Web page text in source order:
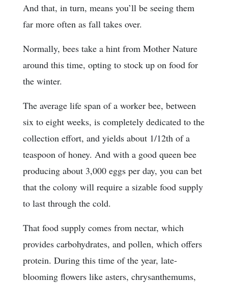
And that, in turn, means you’ll be seeing them
far more often as fall takes over.
Normally, bees take a hint from Mother Nature
around this time, opting to stock up on food for
the winter.
The average life span of a worker bee, between
six to eight weeks, is completely dedicated to the
collection effort, and yields about 1/12th of a
teaspoon of honey. And with a good queen bee
producing about 3,000 eggs per day, you can bet
that the colony will require a sizable food supply
to last through the cold.
That food supply comes from nectar, which
provides carbohydrates, and pollen, which offers
protein. During this time of the year, late-
blooming flowers like asters, chrysanthemums,